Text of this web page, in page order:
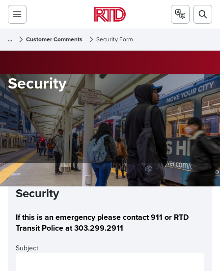
... Customer Comments Security Form
Security
Security
If this is an emergency please contact 911 or RTD
Transit Police at 303.299.2911
Subject